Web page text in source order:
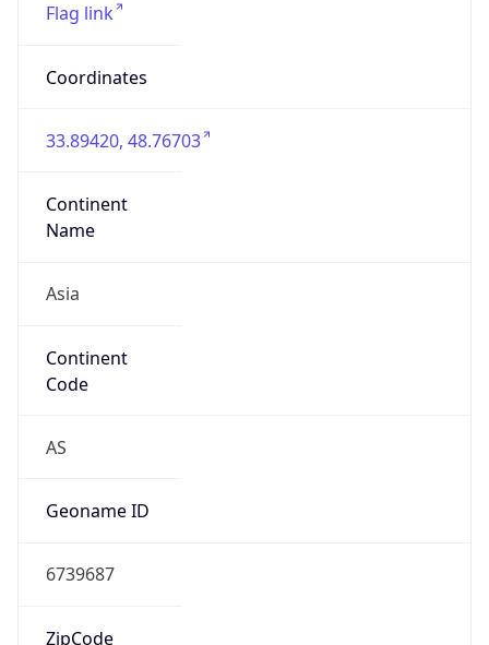
Flag link
Coordinates
33.89420, 48.76703
Continent
Name
Asia
Continent
Code
AS
Geoname ID
6739687
ZipCode